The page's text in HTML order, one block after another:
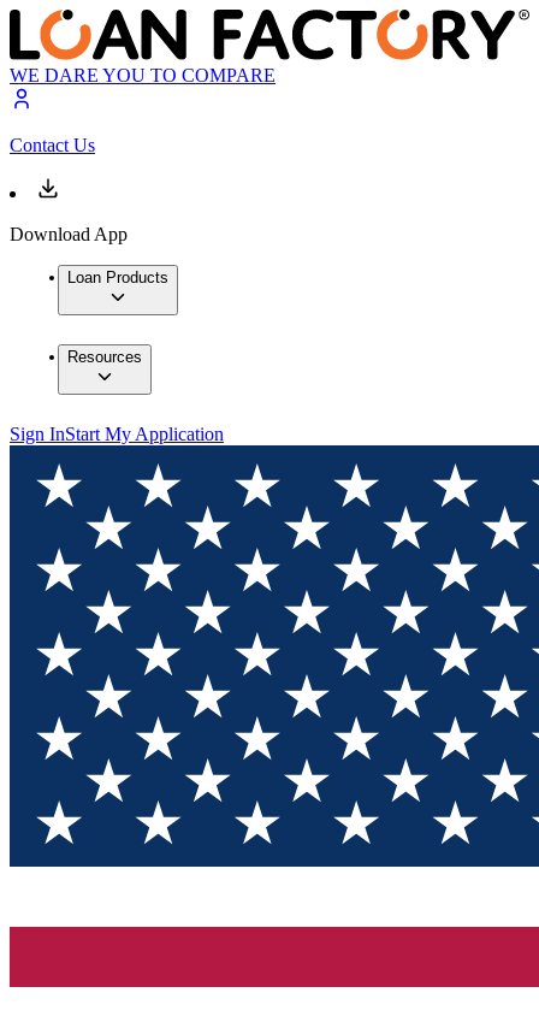
WE DARE YOU TO COMPARE
Contact Us
Download App
Loan Products
Resources
Sign InStart My Application